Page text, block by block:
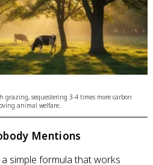
grazing, sequestering 3-4 times more carbon
animal welfare.
Mentions
simple formula that works